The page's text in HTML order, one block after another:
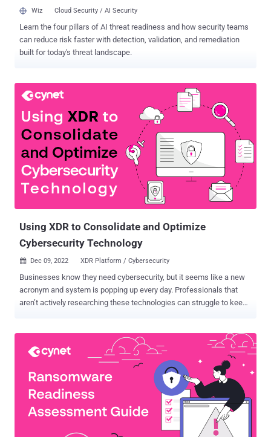
Wiz Cloud Security / AI Security
Learn the four pillars of AI threat readiness and how security teams
can reduce risk faster with detection, validation, and remediation
built for today's threat landscape.
Using XDR to Consolidate and Optimize
Cybersecurity Technology
 Dec 09, 2022 XDR Platform / Cybersecurity
Businesses know they need cybersecurity, but it seems like a new
acronym and system is popping up every day. Professionals that
aren’t actively researching these technologies can struggle to keep
inefficiencies that come with using multiple vendors for
cybersecurity, often stemming from a lack of integration of a
heterogenous security stack, approximately 75% of organizations
are looking to consolidate their cybersecurity technology in 2022 —
a 29% increase from 2020. Surprisingly, reducing spend isn’t the
number one goal for these organizations. Of the businesses that
are consolidating, 65% are doing so to improve their risk posture.
Having more cybersecurity tools means a larger threat surface. And